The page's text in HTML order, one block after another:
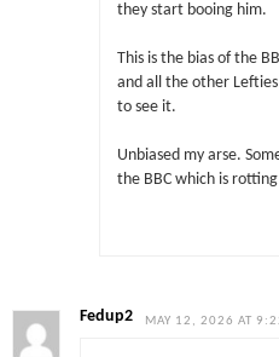
they start booing him.
This is the bias of the
and all the other
to see it.
Unbiased my arse.
the BBC which is
Fedup2 MAY 12, 2026 AT